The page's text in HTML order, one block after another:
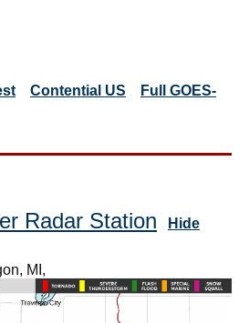
Contential US
Full GOES-
Radar Station Hide
MI,